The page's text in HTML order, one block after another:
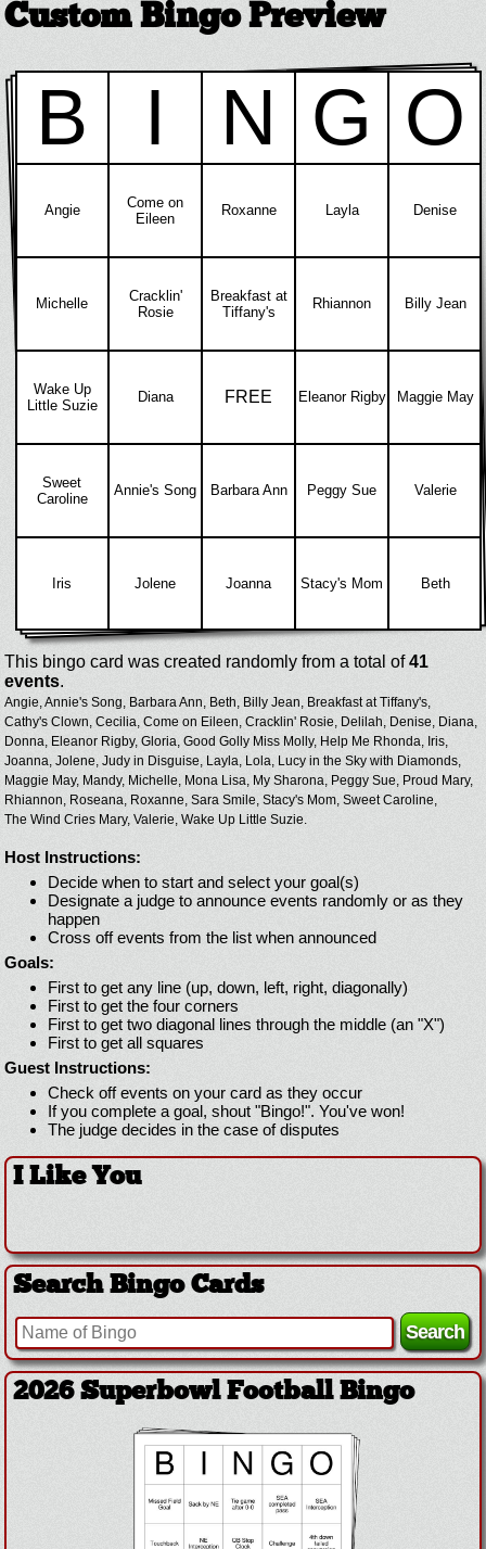
Custom Bingo Preview
B I N G O
Angie
Come on
Eileen
Roxanne Layla Denise
Michelle
Cracklin'
Rosie
Breakfast at
Tiffany's
Rhiannon Billy Jean
Wake Up
Little Suzie
Diana FREE Eleanor Rigby Maggie May
Sweet
Caroline
Annie's Song Barbara Ann Peggy Sue Valerie
Iris Jolene Joanna Stacy's Mom Beth
This bingo card was created randomly from a total of41
events.
Angie,Annie's Song, Barbara Ann, Beth, Billy Jean, Breakfast at Tiffany's,
Cathy's Clown, Cecilia, Come on Eileen, Cracklin' Rosie, Delilah, Denise, Diana,
Donna, Eleanor Rigby, Gloria, Good Golly Miss Molly, Help Me Rhonda, Iris,
Joanna, Jolene, Judy in Disguise, Layla, Lola, Lucy in the Sky with Diamonds,
Maggie May, Mandy, Michelle, Mona Lisa, My Sharona, Peggy Sue, Proud Mary,
Rhiannon, Roseana, Roxanne, Sara Smile, Stacy's Mom, Sweet Caroline,
The Wind Cries Mary, Valerie, Wake Up Little Suzie.
Host Instructions:
Decide when to start and select your goal(s)
Designate a judge to announce events randomly or as they
happen
Cross off events from the list when announced
Goals:
First to get any line (up, down, left, right, diagonally)
First to get the four corners
First to get two diagonal lines through the middle (an "X")
First to get all squares
Guest Instructions:
Check off events on your card as they occur
If you complete a goal, shout "Bingo!". You've won!
The judge decides in the case of disputes
I Like You
Search Bingo Cards
2026 Superbowl Football Bingo